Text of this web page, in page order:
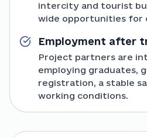
intercity and tourist
wide opportunities for
Employment after
Project partners are
employing graduates,
registration, a stable
working conditions.